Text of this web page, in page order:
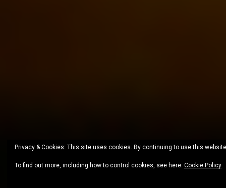
Privacy & Cookies: This site uses cookies. By continuing to use this
To find out more, including how to control cookies, see here: Cookie Policy